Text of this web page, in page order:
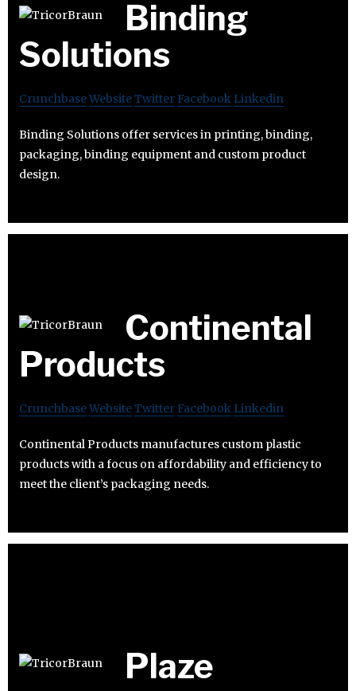
Binding
Solutions
CrunchbaseWebsiteTwitter Facebook Linkedin
Binding Solutions offer services in printing, binding,
packaging, binding equipment and custom product
design.
Continental
Products
CrunchbaseWebsiteTwitter Facebook Linkedin
Continental Products manufactures custom plastic
products with a focus on affordability and efficiency to
meet the client’s packaging needs.
Plaze